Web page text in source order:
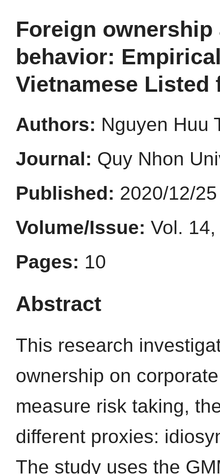
Foreign
behavior:
Vietnamese Listed
Authors: Nguyen Huu
Journal: Quy Nhon
Published: 2020/12/25
Volume/Issue: Vol.
Pages: 10
Abstract
This research
ownership on
measure risk taking,
different proxies:
The study uses the